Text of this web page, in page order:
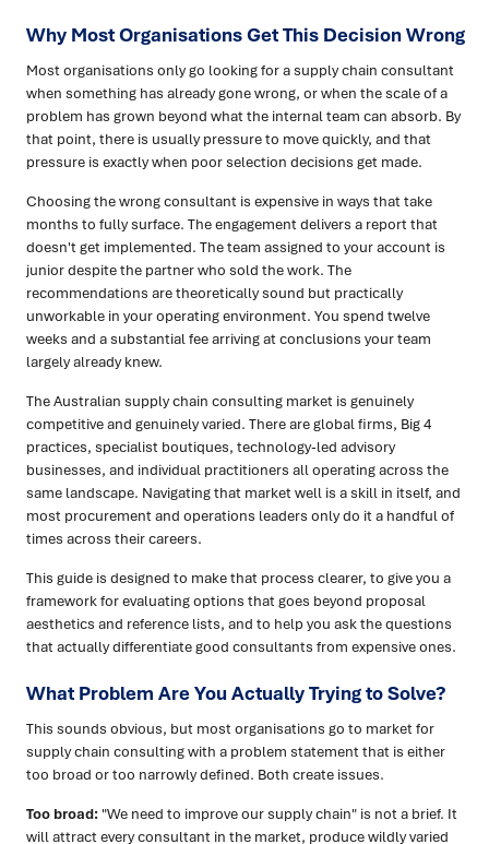
Why Most Organisations Get This Decision Wrong
Most organisations only go looking for a supply chain consultant
when something has already gone wrong, or when the scale of a
problem has grown beyond what the internal team can absorb. By
that point, there is usually pressure to move quickly, and that
pressure is exactly when poor selection decisions get made.
Choosing the wrong consultant is expensive in ways that take
months to fully surface. The engagement delivers a report that
doesn't get implemented. The team assigned to your account is
junior despite the partner who sold the work. The
recommendations are theoretically sound but practically
unworkable in your operating environment. You spend twelve
weeks and a substantial fee arriving at conclusions your team
largely already knew.
The Australian supply chain consulting market is genuinely
competitive and genuinely varied. There are global firms, Big 4
practices, specialist boutiques, technology-led advisory
businesses, and individual practitioners all operating across the
same landscape. Navigating that market well is a skill in itself, and
most procurement and operations leaders only do it a handful of
times across their careers.
This guide is designed to make that process clearer, to give you a
framework for evaluating options that goes beyond proposal
aesthetics and reference lists, and to help you ask the questions
that actually differentiate good consultants from expensive ones.
What Problem Are You Actually Trying to Solve?
This sounds obvious, but most organisations go to market for
supply chain consulting with a problem statement that is either
too broad or too narrowly defined. Both create issues.
Too broad: "We need to improve our supply chain" is not a brief. It
will attract every consultant in the market, produce wildly varied